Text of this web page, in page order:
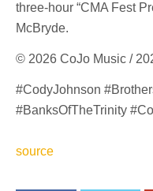
three-hour “CMA Fest
McBryde.
© 2026 CoJo Music /
#CodyJohnson
#BanksOfTheTrinity
source